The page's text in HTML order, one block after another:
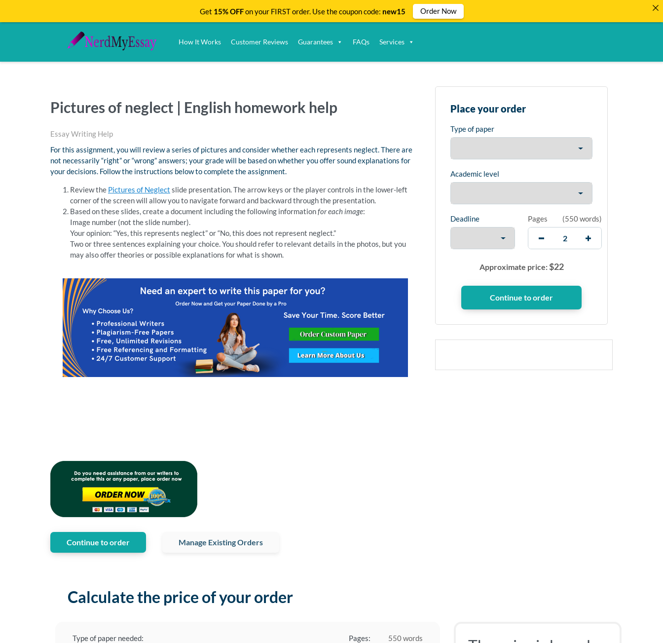
How It Works Customer Reviews Guarantees FAQs Services
Pictures of neglect | English homework help
Essay Writing Help
For this assignment, you will review a series of pictures and consider whether each represents neglect. There are
not necessarily “right” or “wrong” answers; your grade will be based on whether you offer sound explanations for
your decisions. Follow the instructions below to complete the assignment.
Review the Pictures of Neglect slide presentation. The arrow keys or the player controls in the lower-left
corner of the screen will allow you to navigate forward and backward through the presentation.
Based on these slides, create a document including the following informationfor each image:
Image number (not the slide number).
Your opinion: “Yes, this represents neglect” or “No, this does not represent neglect.”
Two or three sentences explaining your choice. You should refer to relevant details in the photos, but you
may also offer theories or possible explanations for what is shown.
Continue to order Manage Existing Orders
Place your order
Type of paper
Academic level
Deadline Pages (550 words)
Approximate price:$22
Calculate the price of your order
Type of paper needed: Pages:
550 words
Get 15% OFFon your FIRST order. Use the coupon code: new15 Order Now